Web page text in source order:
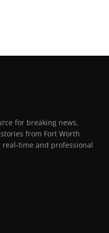
for breaking news,
from Fort Worth
time and professional